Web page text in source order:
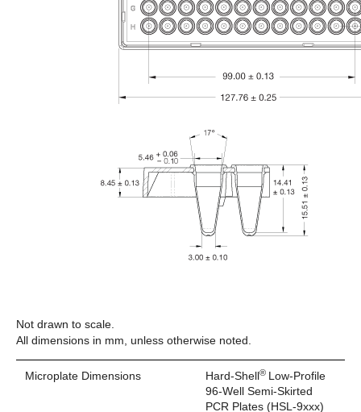
Not drawn to scale.
All dimensions in mm, unless otherwise noted.
Microplate Dimensions Hard-Shell® Low-Profile
96-Well Semi-Skirted
PCR Plates (HSL-9xxx)